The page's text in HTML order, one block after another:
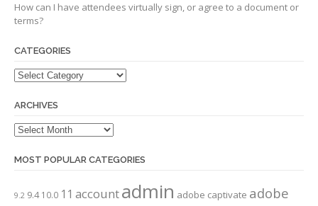
How can I have attendees virtually sign, or agree to a document or
terms?
CATEGORIES
Categories
ARCHIVES
Archives
MOST POPULAR CATEGORIES
9.2 9.4 10.0 11 accountadmin adobe captivate adobe